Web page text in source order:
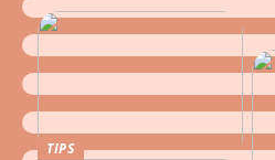
TIPS